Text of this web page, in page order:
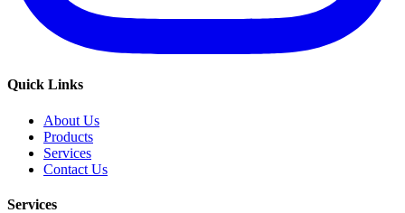
Quick Links
About Us
Products
Services
Contact Us
Services